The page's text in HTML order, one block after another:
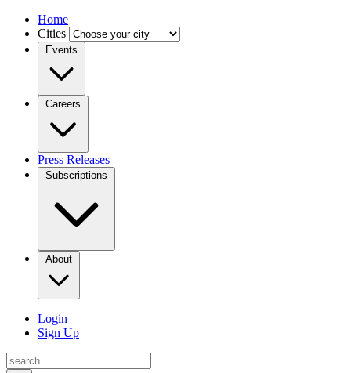
Home
Cities
Events
Careers
Press Releases
Subscriptions
About
Login
Sign Up